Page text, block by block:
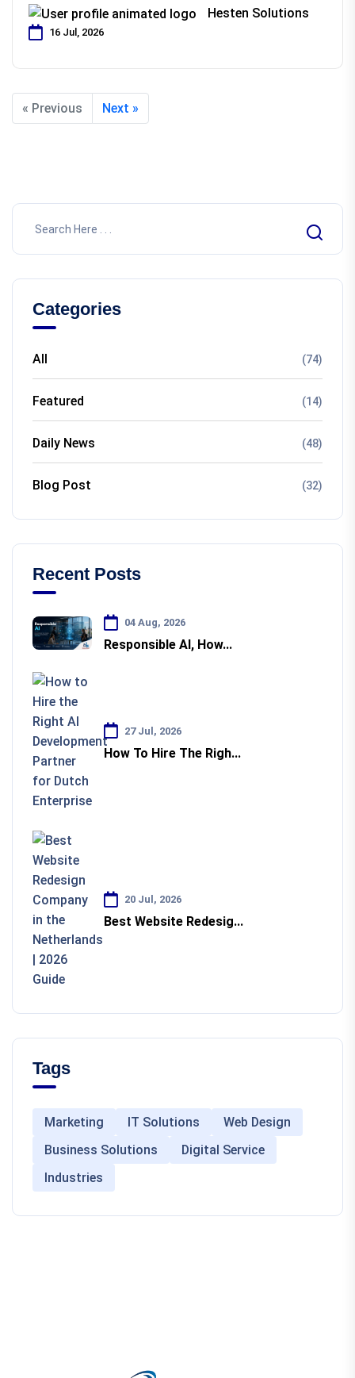
Hesten Solutions
16 Jul, 2026
« Previous Next »
Categories
All (74)
Featured (14)
Daily News (48)
Blog Post (32)
Recent Posts
04 Aug, 2026
Responsible AI, How...
27 Jul, 2026
How To Hire The Righ...
20 Jul, 2026
Best Website Redesig...
Tags
Marketing IT Solutions
Web Design
Business Solutions
Digital Service
Industries